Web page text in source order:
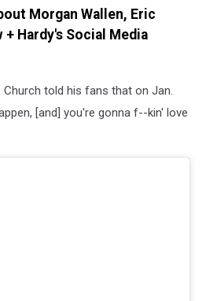
Morgan Wallen, Eric
Hardy's Social Media
told his fans that on Jan.
[and] you're gonna f--kin' love